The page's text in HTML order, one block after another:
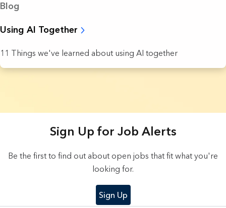
Blog
Using AI Together
11 Things we've learned about using AI together
Sign Up for Job Alerts
Be the first to find out about open jobs that fit what you're
looking for.
Sign Up